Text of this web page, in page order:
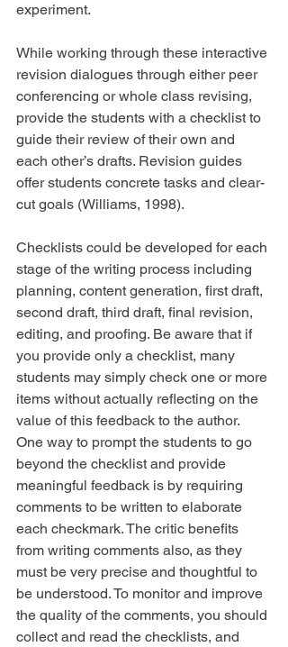
experiment.
While working through these interactive
revision dialogues through either peer
conferencing or whole class revising,
provide the students with a checklist to
guide their review of their own and
each other’s drafts. Revision guides
offer students concrete tasks and clear-
cut goals (Williams, 1998).
Checklists could be developed for each
stage of the writing process including
planning, content generation, first draft,
second draft, third draft, final revision,
editing, and proofing. Be aware that if
you provide only a checklist, many
students may simply check one or more
items without actually reflecting on the
value of this feedback to the author.
One way to prompt the students to go
beyond the checklist and provide
meaningful feedback is by requiring
comments to be written to elaborate
each checkmark. The critic benefits
from writing comments also, as they
must be very precise and thoughtful to
be understood. To monitor and improve
the quality of the comments, you should
collect and read the checklists, and